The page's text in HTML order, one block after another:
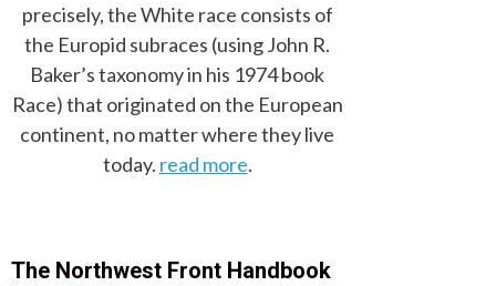
precisely, the White race consists of
the Europid subraces (using John R.
Baker’s taxonomy in his 1974 book
Race) that originated on the European
continent, no matter where they live
today. read more.
The Northwest Front Handbook